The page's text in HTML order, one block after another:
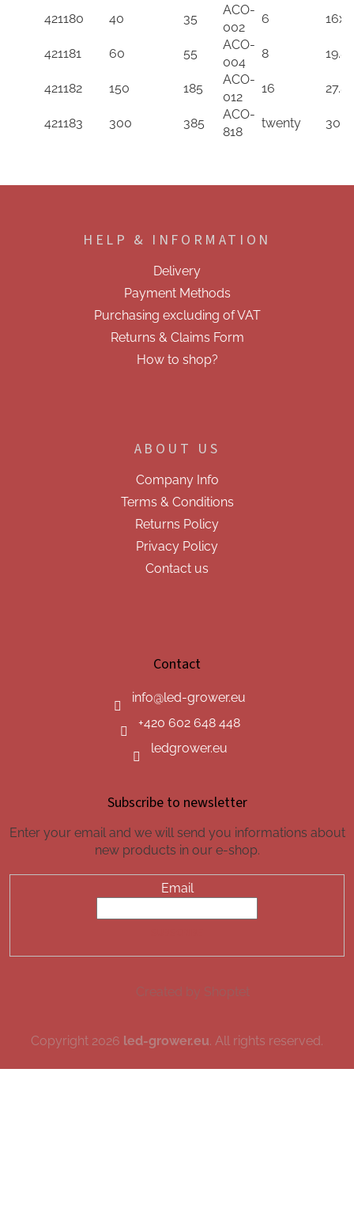
Reference
ascending
Compressor
Power
(W)
in
descending
order
Model
in
descending
order
order
421180
40 35
ACO-
002
6
421181 60 55
ACO-
004
8
421182 150 185
ACO-
012
16
421183 300 385
ACO-
818
twenty
HELP & INFORMATION
Delivery
Payment Methods
Purchasing excluding of VAT
Returns & Claims Form
How to shop?
ABOUT US
Company Info
Terms & Conditions
Returns Policy
Privacy Policy
Contact us
Contact
info@led-grower.eu
+420 602 648 448
ledgrower.eu
Subscribe to newsletter
Enter your email and we will send you informations about
new products in our e-shop.
Email
Created by Shoptet
Copyright 2026 led-grower.eu. All rights reserved.